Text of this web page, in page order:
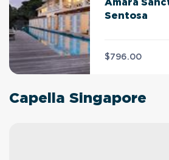
Amara
Sentosa
$796.00
Capella Singapore